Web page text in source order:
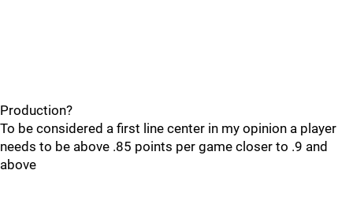
Production?
To be considered a first line center in my opinion a player
needs to be above .85 points per game closer to .9 and
above